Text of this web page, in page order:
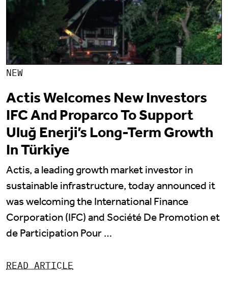
NEW
Actis Welcomes New Investors
IFC And Proparco To Support
Uluğ Enerji’s Long-Term Growth
In Türkiye
Actis, a leading growth market investor in
sustainable infrastructure, today announced it
was welcoming the International Finance
Corporation (IFC) and Société De Promotion et
de Participation Pour …
READ ARTICLE